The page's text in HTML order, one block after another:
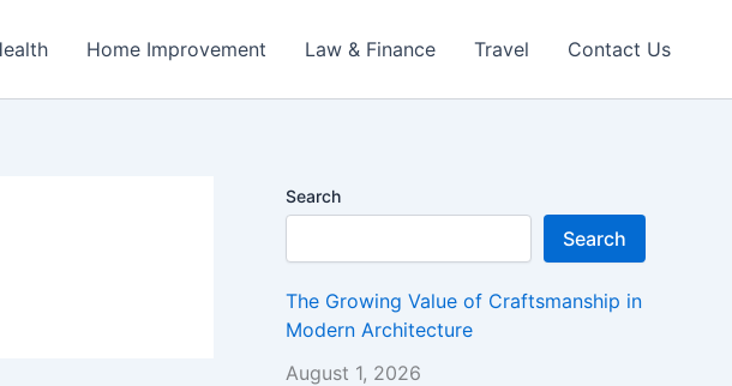
Home Improvement Law & Finance Travel Contact Us
Search
Search
The Growing Value of Craftsmanship in
Modern Architecture
August 1, 2026